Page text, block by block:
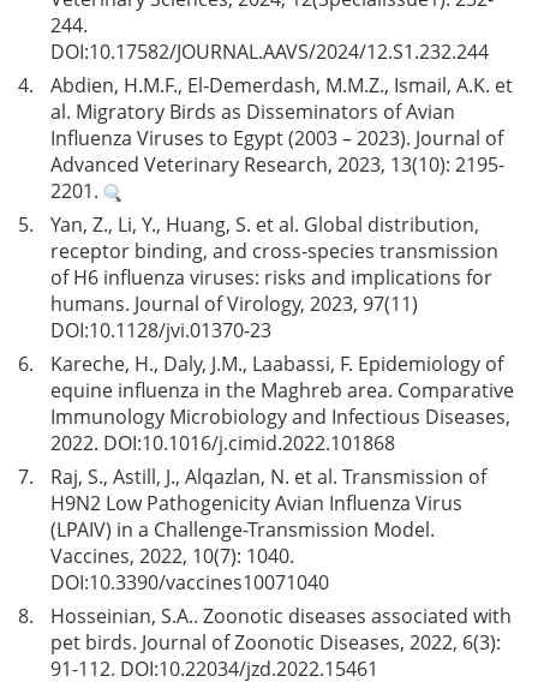
244.
DOI:10.17582/JOURNAL.AAVS/2024/12.S1.232.244
4.
Abdien, H.M.F., El-Demerdash, M.M.Z., Ismail, A.K. et
al. Migratory Birds as Disseminators of Avian
Influenza Viruses to Egypt (2003 – 2023). Journal of
Advanced Veterinary Research, 2023, 13(10): 2195-
2201.
5.
Yan, Z., Li, Y., Huang, S. et al. Global distribution,
receptor binding, and cross-species transmission
of H6 influenza viruses: risks and implications for
humans. Journal of Virology, 2023, 97(11)
DOI:10.1128/jvi.01370-23
6.
Kareche, H., Daly, J.M., Laabassi, F. Epidemiology of
equine influenza in the Maghreb area. Comparative
Immunology Microbiology and Infectious Diseases,
2022. DOI:10.1016/j.cimid.2022.101868
7.
Raj, S., Astill, J., Alqazlan, N. et al. Transmission of
H9N2 Low Pathogenicity Avian Influenza Virus
(LPAIV) in a Challenge-Transmission Model.
Vaccines, 2022, 10(7): 1040.
DOI:10.3390/vaccines10071040
8.
Hosseinian, S.A.. Zoonotic diseases associated with
pet birds. Journal of Zoonotic Diseases, 2022, 6(3):
91-112. DOI:10.22034/jzd.2022.15461